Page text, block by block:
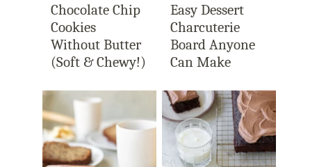
Chocolate Chip
Cookies
Without Butter
(Soft & Chewy!)
Easy Dessert
Charcuterie
Board Anyone
Can Make